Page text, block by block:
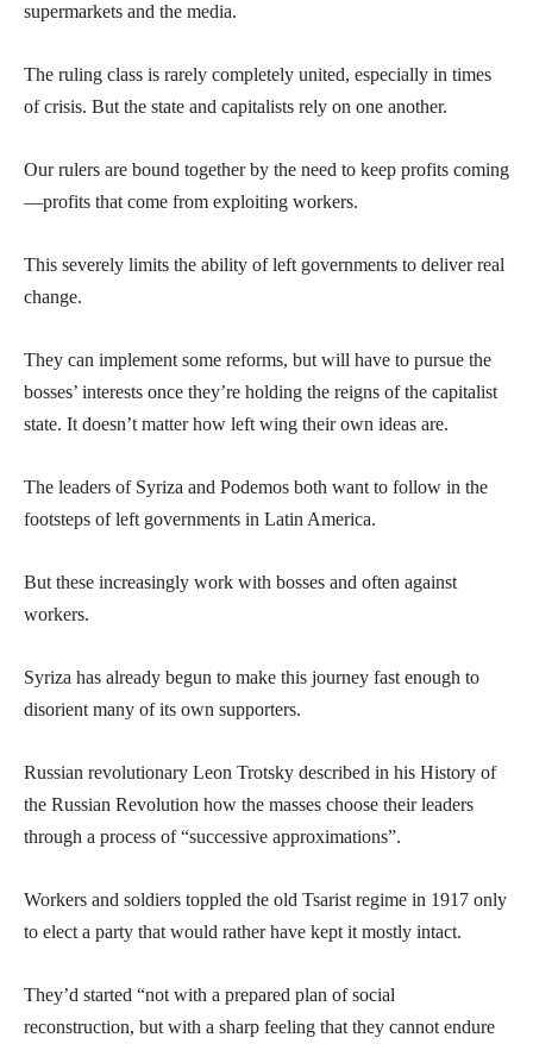
supermarkets and the media.
The ruling class is rarely completely united, especially in times
of crisis. But the state and capitalists rely on one another.
Our rulers are bound together by the need to keep profits coming
—profits that come from exploiting workers.
This severely limits the ability of left governments to deliver real
change.
They can implement some reforms, but will have to pursue the
bosses’ interests once they’re holding the reigns of the capitalist
state. It doesn’t matter how left wing their own ideas are.
The leaders of Syriza and Podemos both want to follow in the
footsteps of left governments in Latin America.
But these increasingly work with bosses and often against
workers.
Syriza has already begun to make this journey fast enough to
disorient many of its own supporters.
Russian revolutionary Leon Trotsky described in his History of
the Russian Revolution how the masses choose their leaders
through a process of “successive approximations”.
Workers and soldiers toppled the old Tsarist regime in 1917 only
to elect a party that would rather have kept it mostly intact.
They’d started “not with a prepared plan of social
reconstruction, but with a sharp feeling that they cannot endure